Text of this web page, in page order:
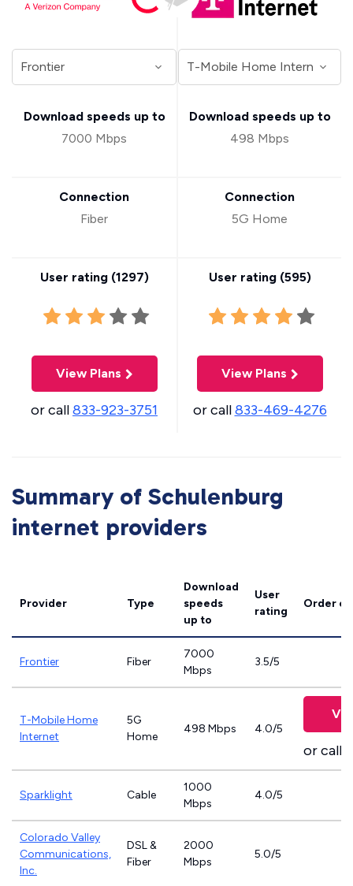
Download speeds up to
7000 Mbps
Connection
Fiber
User rating (1297)
View Plans
or call833-923-3751
Download speeds up to
498 Mbps
Connection
5G Home
User rating (595)
View Plans
or call833-469-4276
Summary of Schulenburg
internet providers
Provider Type
Download
speeds
up to
User
rating
Order
Frontier Fiber
7000
Mbps
3.5/5
T-Mobile Home
Internet
5G
Home
498 Mbps 4.0/5
or call
Sparklight Cable
1000
Mbps
4.0/5
Colorado Valley
Communications,
Inc.
DSL &
Fiber
2000
Mbps
5.0/5